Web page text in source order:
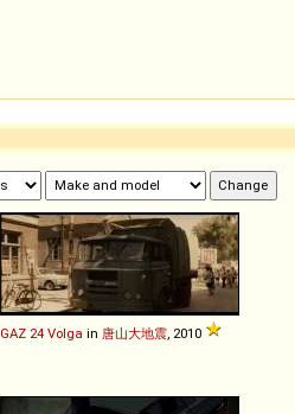
GAZ 24 Volga in 唐山大地震 , 2010